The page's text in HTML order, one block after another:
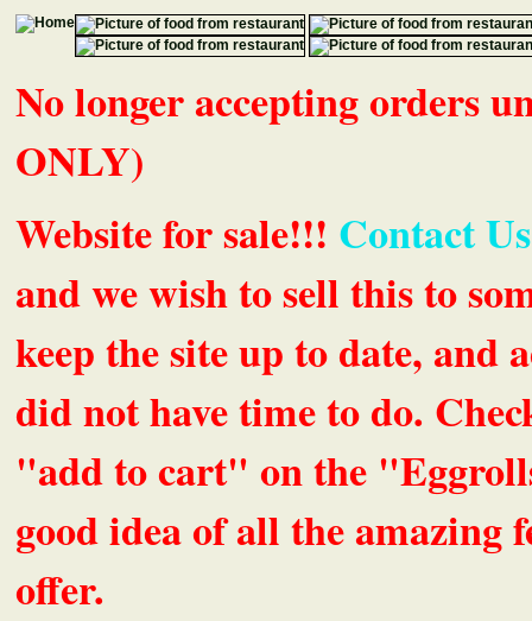
No longer accepting orders
ONLY)
Website for sale!!! Contact
and we wish to sell this to
keep the site up to date, and
did not have time to do.
"add to cart" on the
good idea of all the amazing
offer.